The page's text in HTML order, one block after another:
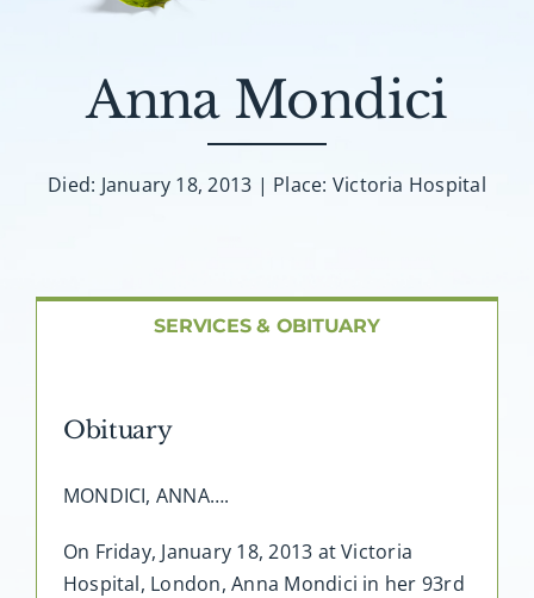
Plan A Funeral
About AMG
Anna Mondici
Died: January 18, 2013 | Place: Victoria Hospital
SERVICES & OBITUARY
Obituary
MONDICI, ANNA….
On Friday, January 18, 2013 at Victoria
Hospital, London, Anna Mondici in her 93rd